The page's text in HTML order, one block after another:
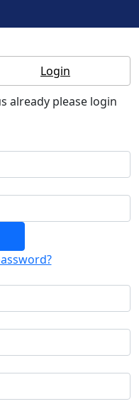
Login
already please login